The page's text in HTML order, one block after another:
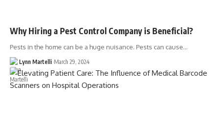
Why Hiring a Pest Control Company is Beneficial?
Pests in the home can be a huge nuisance. Pests can cause…
Lynn Martelli March 29, 2024